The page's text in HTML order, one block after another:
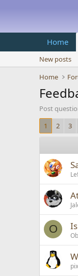
Home
New posts
Home
Post
1
2 3
O